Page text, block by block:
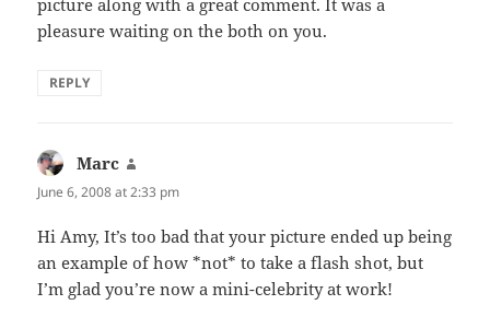
pleasure waiting on the both on you.
REPLY
Marc
June 6, 2008 at 2:33 pm
Hi Amy, It’s too bad that your picture ended up being
an example of how *not* to take a flash shot, but
I’m glad you’re now a mini-celebrity at work!